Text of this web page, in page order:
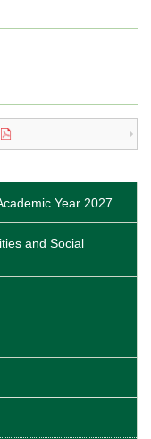
Year 2027
and Social